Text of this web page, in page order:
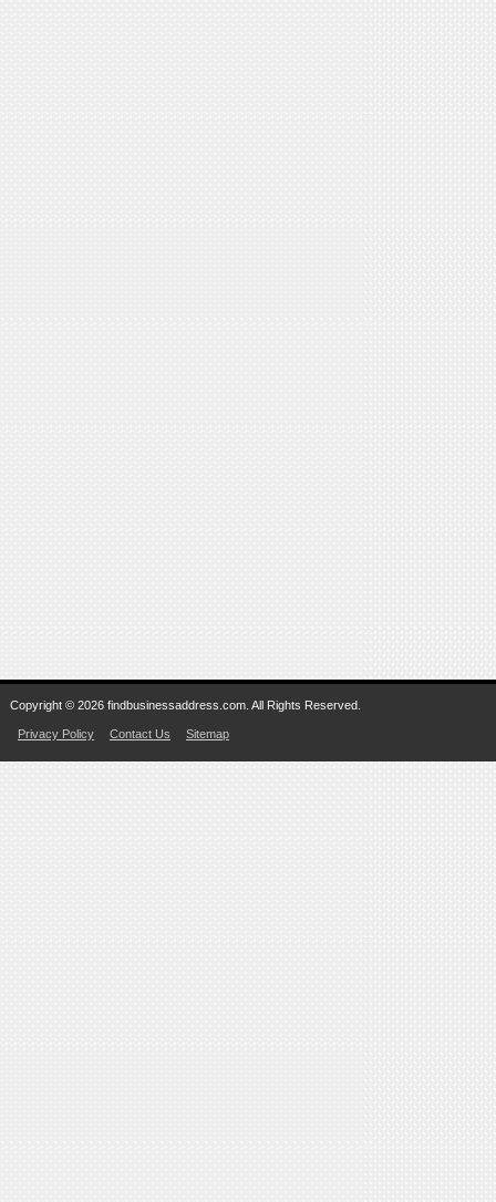
Copyright © 2026 findbusinessaddress.com. All Rights Reserved.
Privacy Policy Contact Us Sitemap